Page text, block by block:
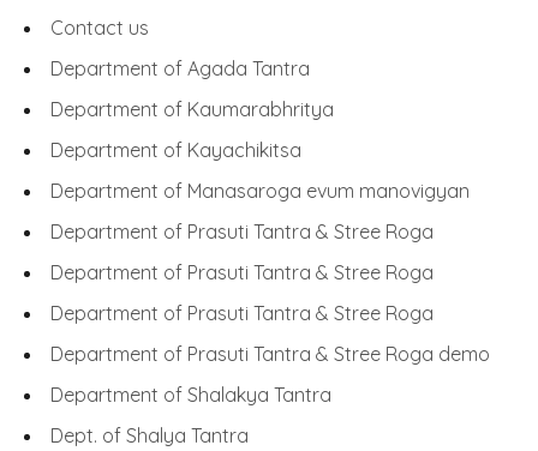
Contact us
Department of Agada Tantra
Department of Kaumarabhritya
Department of Kayachikitsa
Department of Manasaroga evum manovigyan
Department of Prasuti Tantra & Stree Roga
Department of Prasuti Tantra & Stree Roga
Department of Prasuti Tantra & Stree Roga
Department of Prasuti Tantra & Stree Roga demo
Department of Shalakya Tantra
Dept. of Shalya Tantra